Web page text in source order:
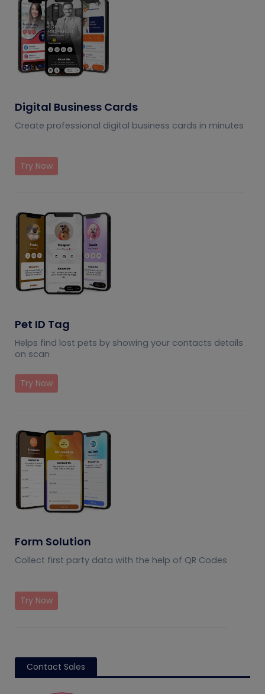
Digital Business Cards
Create professional digital business cards in minutes
Try Now
Pet ID Tag
Helps find lost pets by showing your contacts details
on scan
Try Now
Form Solution
Collect first party data with the help of QR Codes
Try Now
Contact Sales